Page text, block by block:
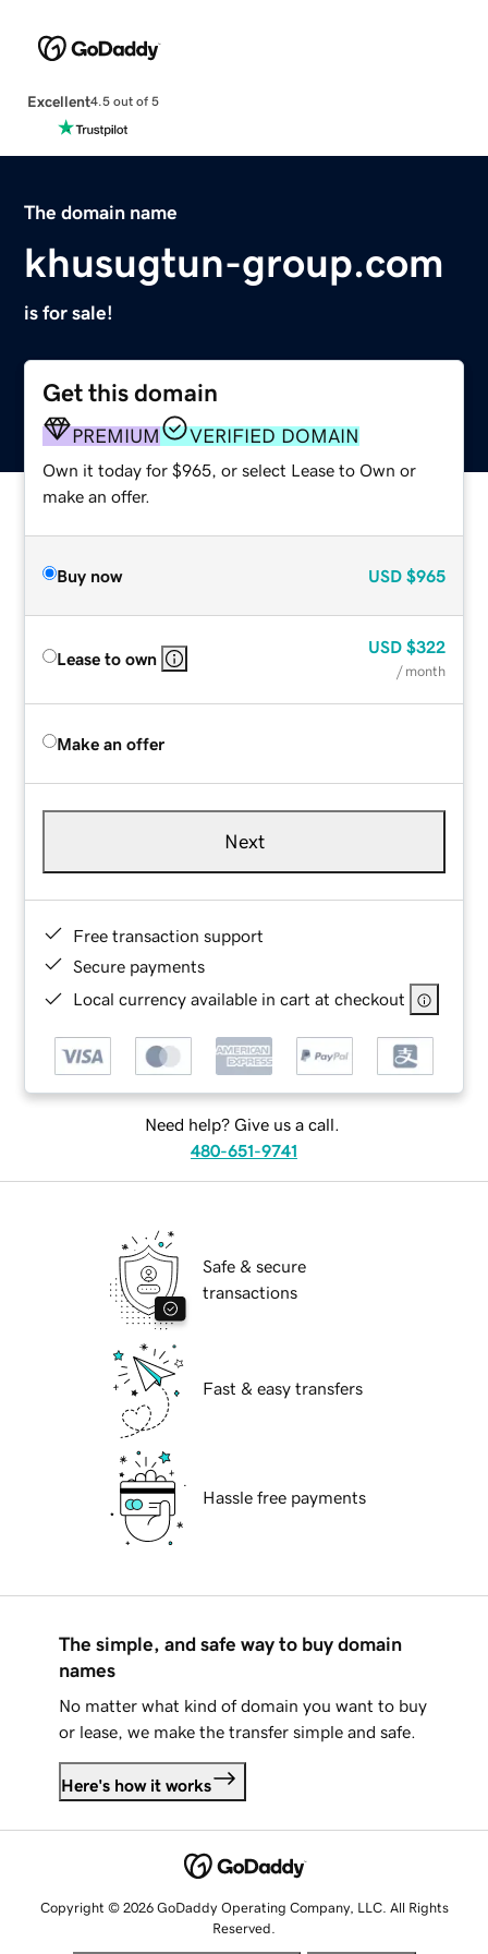
Excellent4.5 out of 5
The domain name
khusugtun-group.com
is for sale!
Get this domain
PREMIUM VERIFIED DOMAIN
Own it today for $965, or select Lease to Own or
make an offer.
Buy now USD $965
Lease to own
USD $322
/ month
Make an offer
Next
Free transaction support
Secure payments
Local currency available in cart at checkout
Need help? Give us a call.
480-651-9741
Safe & secure
transactions
Fast & easy transfers
Hassle free payments
The simple, and safe way to buy domain
names
No matter what kind of domain you want to buy
or lease, we make the transfer simple and safe.
Here's how it works
Copyright © 2026 GoDaddy Operating Company, LLC. All Rights
Reserved.